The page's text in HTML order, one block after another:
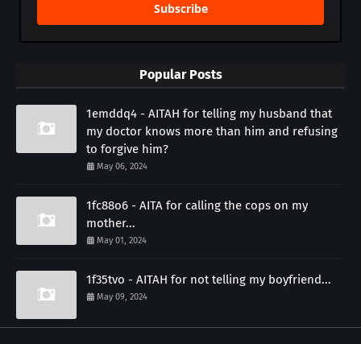
Subscribe
Popular Posts
1emddq4 - AITAH for telling my husband that
my doctor knows more than him and refusing
to forgive him?
May 06, 2024
1fc88o6 - AITA for calling the cops on my
mother...
May 01, 2024
1f35tvo - AITAH for not telling my boyfriend...
May 09, 2024